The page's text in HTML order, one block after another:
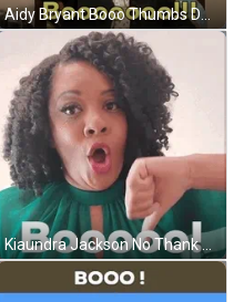
Aidy Bryant Booo Thumbs Down GIF
Kiaundra Jackson No Thank You Booo Reaction GIF